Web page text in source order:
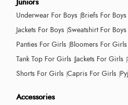
Underwear For Boys Briefs For Boys
Jackets For Boys Sweatshirt For Boys
Panties For Girls Bloomers For Girls
Tank Top For Girls Jackets For Girls
Shorts For Girls Capris For Girls
Accessories